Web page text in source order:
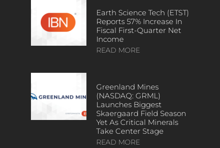
Earth Science Tech (ETST)
Reports 57% Increase In
Fiscal First-Quarter Net
Income
READ MORE
Greenland Mines
(NASDAQ: GRML)
Launches Biggest
Skaergaard Field Season
Yet As Critical Minerals
Take Center Stage
READ MORE